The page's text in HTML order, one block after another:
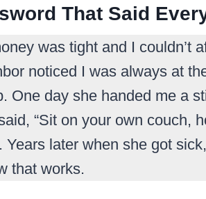
That Said
was tight and I couldn’t
noticed I was always at
One day she handed me a
“Sit on your own couch,
Years later when she got
that works.